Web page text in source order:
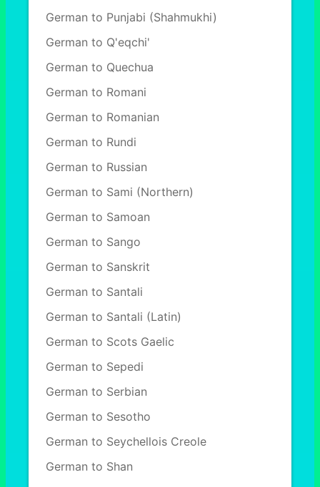
German to Punjabi (Shahmukhi)
German to Q'eqchi'
German to Quechua
German to Romani
German to Romanian
German to Rundi
German to Russian
German to Sami (Northern)
German to Samoan
German to Sango
German to Sanskrit
German to Santali
German to Santali (Latin)
German to Scots Gaelic
German to Sepedi
German to Serbian
German to Sesotho
German to Seychellois Creole
German to Shan